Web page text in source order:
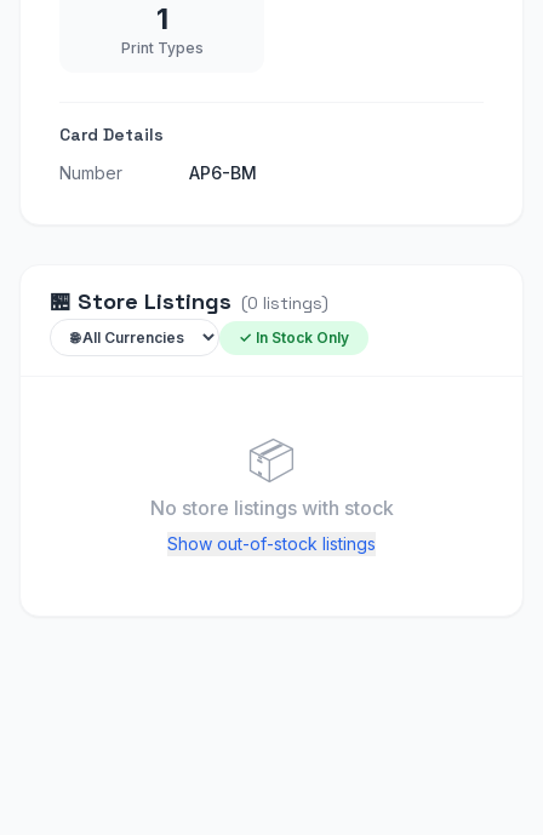
1
Print Types
Card Details
Number AP6-BM
🏪 Store Listings (0 listings)
✓ In Stock Only
📦
No store listings with stock
Show out-of-stock listings